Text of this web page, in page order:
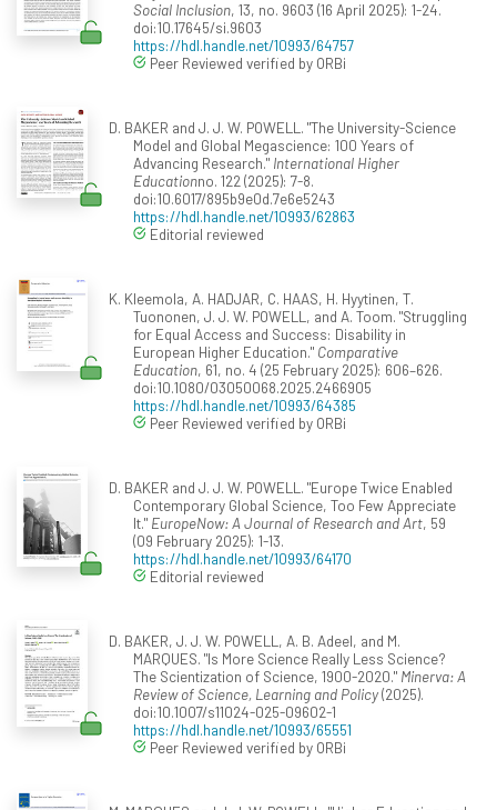
Social Inclusion, 13, no. 9603 (16 April 2025): 1-24.
doi:10.17645/si.9603
https://hdl.handle.net/10993/64757
Peer Reviewed verified by ORBi
D. BAKER and J. J. W. POWELL. "The University-Science
Model and Global Megascience: 100 Years of
Advancing Research." International Higher
Educationno. 122 (2025): 7-8.
doi:10.6017/895b9e0d.7e6e5243
https://hdl.handle.net/10993/62863
Editorial reviewed
K. Kleemola, A. HADJAR, C. HAAS, H. Hyytinen, T.
Tuononen, J. J. W. POWELL, and A. Toom. "Struggling
for Equal Access and Success: Disability in
European Higher Education." Comparative
Education, 61, no. 4 (25 February 2025): 606–626.
doi:10.1080/03050068.2025.2466905
https://hdl.handle.net/10993/64385
Peer Reviewed verified by ORBi
D. BAKER and J. J. W. POWELL. "Europe Twice Enabled
Contemporary Global Science, Too Few Appreciate
It." EuropeNow: A Journal of Research and Art, 59
(09 February 2025): 1-13.
https://hdl.handle.net/10993/64170
Editorial reviewed
D. BAKER, J. J. W. POWELL, A. B. Adeel, and M.
MARQUES. "Is More Science Really Less Science?
The Scientization of Science, 1900-2020." Minerva: A
Review of Science, Learning and Policy(2025).
doi:10.1007/s11024-025-09602-1
https://hdl.handle.net/10993/65551
Peer Reviewed verified by ORBi